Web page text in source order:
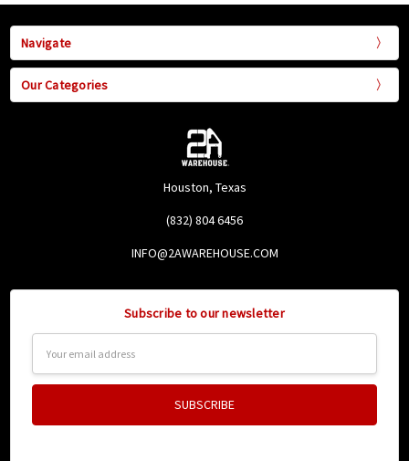
Navigate
Our Categories
Houston, Texas
(832) 804 6456
INFO@2AWAREHOUSE.COM
Subscribe to our newsletter
Address